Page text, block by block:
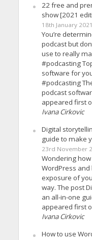
22 free and
show [2021
18th January 2021
You’re
podcast but
use to really
#podcasting
software for
#podcasting
podcast
appeared first
Ivana Cirkovic
Digital
guide to make
23rd November
Wondering
WordPress
exposure of
way. The post
an all-in-one
appeared first
Ivana Cirkovic
How to use